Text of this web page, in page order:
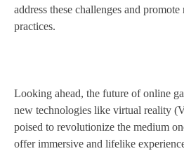
address these challenges and
practices.
Looking ahead, the future of online
new technologies like virtual reality
poised to revolutionize the medium
offer immersive and lifelike